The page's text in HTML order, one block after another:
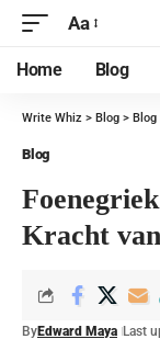
Aa
Home Blog
Write Whiz > Blog > Blog
Blog
Kracht
ByEdward Maya Last